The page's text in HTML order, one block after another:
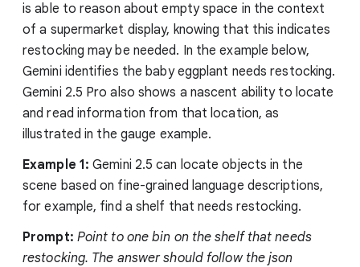
is able to reason about empty space in the context
of a supermarket display, knowing that this indicates
restocking may be needed. In the example below,
Gemini identifies the baby eggplant needs restocking.
Gemini 2.5 Pro also shows a nascent ability to locate
and read information from that location, as
illustrated in the gauge example.
Example 1: Gemini 2.5 can locate objects in the
scene based on fine-grained language descriptions,
for example, find a shelf that needs restocking.
Prompt: Point to one bin on the shelf that needs
restocking. The answer should follow the json